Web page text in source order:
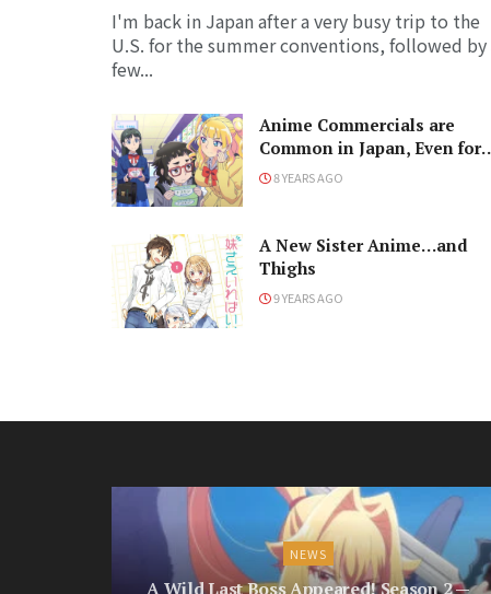
I'm back in Japan after a very busy trip to the
U.S. for the summer conventions, followed by
few...
Anime Commercials are
Common in Japan, Even
Tampons?
8 YEARS AGO
A New Sister Anime…and
Thighs
9 YEARS AGO
NEWS
A Wild Last Boss Appeared! Season 2 —